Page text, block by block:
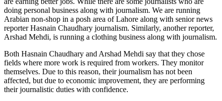
doing personal business along with journalism. We are running
Arabian non-shop in a posh area of ​​Lahore along with senior news
reporter Hasnain Chaudhary journalism. Similarly, another reporter,
Arshad Mehdi, is running a clothing business along with journalism.
Both Hasnain Chaudhary and Arshad Mehdi say that they chose
fields where more work is required from workers. They monitor
themselves. Due to this reason, their journalism has not been
affected, but due to economic improvement, they are performing
their journalistic duties with confidence.